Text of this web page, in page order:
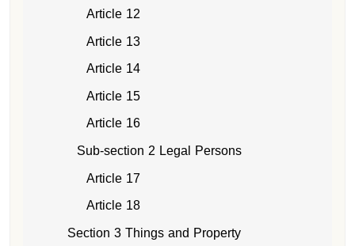
Article 12
Article 13
Article 14
Article 15
Article 16
Sub-section 2 Legal Persons
Article 17
Article 18
Section 3 Things and Property